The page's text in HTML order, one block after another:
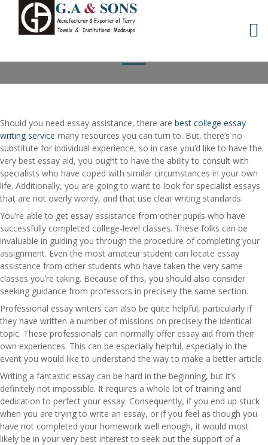
content
WHERE TO LOCATE
Should you need essay assistance, there are best college essay
writing service many resources you can turn to. But, there’s no
substitute for individual experience, so in case you’d like to have the
very best essay aid, you ought to have the ability to consult with
specialists who have coped with similar circumstances in your own
life. Additionally, you are going to want to look for specialist essays
that are not overly wordy, and that use clear writing standards.
You’re able to get essay assistance from other pupils who have
successfully completed college-level classes. These folks can be
invaluable in guiding you through the procedure of completing your
assignment. Even the most amateur student can locate essay
assistance from other students who have taken the very same
classes you’re taking. Because of this, you should also consider
seeking guidance from professors in precisely the same section.
Professional essay writers can also be quite helpful, particularly if
they have written a number of missions on precisely the identical
topic. These professionals can normally offer essay aid from their
own experiences. This can be especially helpful, especially in the
event you would like to understand the way to make a better article.
Writing a fantastic essay can be hard in the beginning, but it’s
definitely not impossible. It requires a whole lot of training and
dedication to perfect your essay. Consequently, if you end up stuck
when you are trying to write an essay, or if you feel as though you
have not completed your homework well enough, it would most
likely be in your very best interest to seek out the support of a